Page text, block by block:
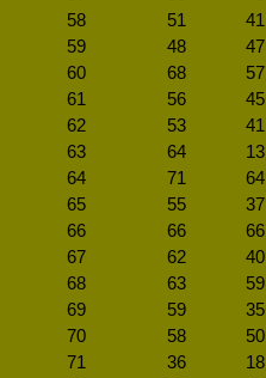
58
51 41
59
48 47
60
68 57
61
56 45
62
53 41
63
64 13
64
71 64
65
55 37
66
66 66
67
62 40
68
63 59
69
59 35
70
58 50
71
36 18